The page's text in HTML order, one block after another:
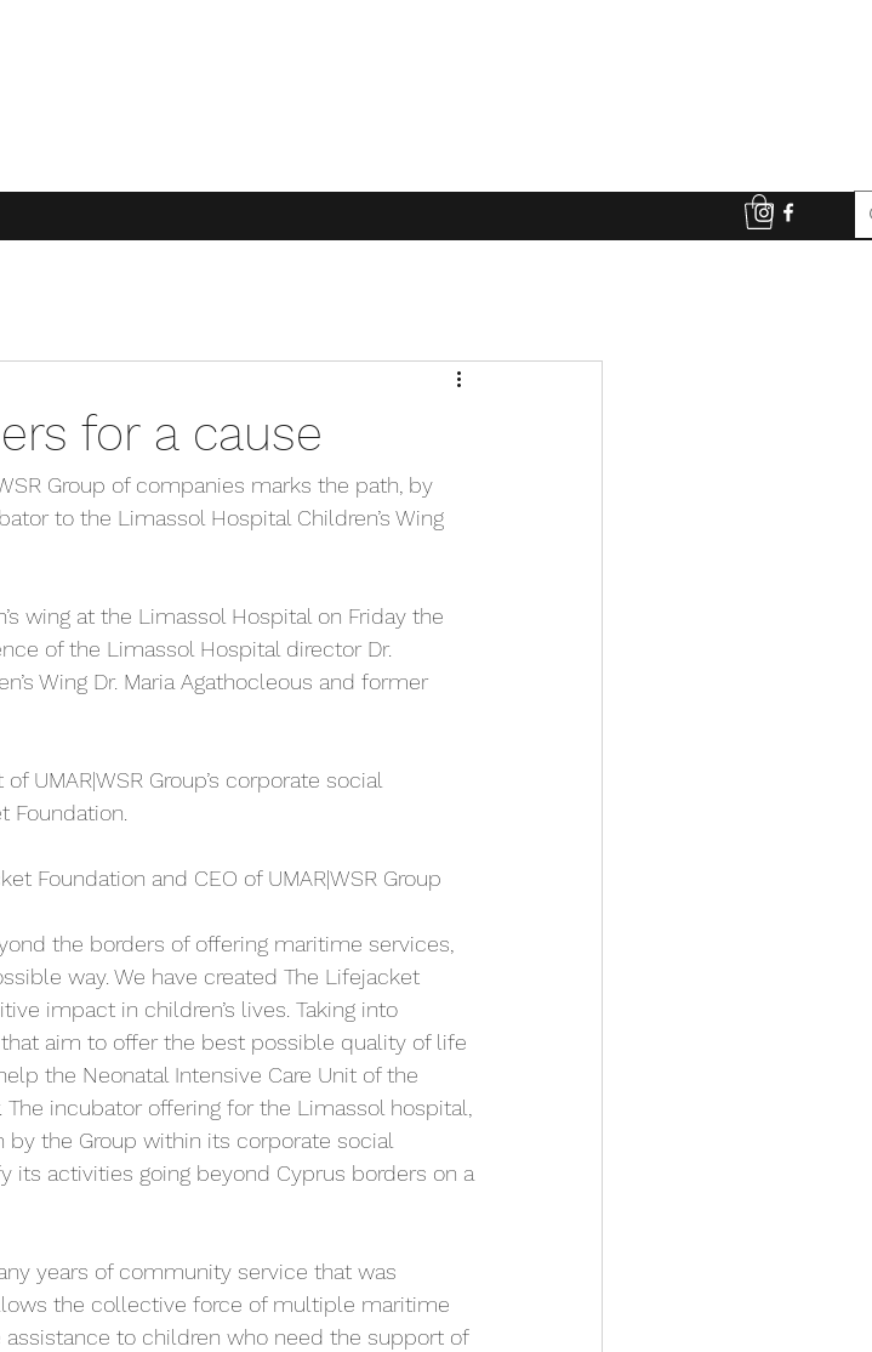
for a cause
Group of companies marks the path, by
to the Limassol Hospital Children’s Wing
wing at the Limassol Hospital on Friday the
of the Limassol Hospital director Dr.
Wing Dr. Maria Agathocleous and former
UMAR|WSR Group’s corporate social
Foundation.
Foundation and CEO of UMAR|WSR Group
the borders of offering maritime services,
way. We have created The Lifejacket
impact in children’s lives. Taking into
aim to offer the best possible quality of life
the Neonatal Intensive Care Unit of the
incubator offering for the Limassol hospital,
the Group within its corporate social
its activities going beyond Cyprus borders on a
years of community service that was
the collective force of multiple maritime
to children who need the support of